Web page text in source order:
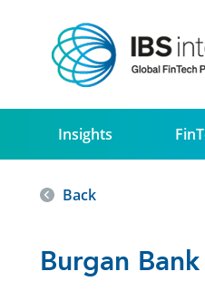
Insights
Back
Burgan